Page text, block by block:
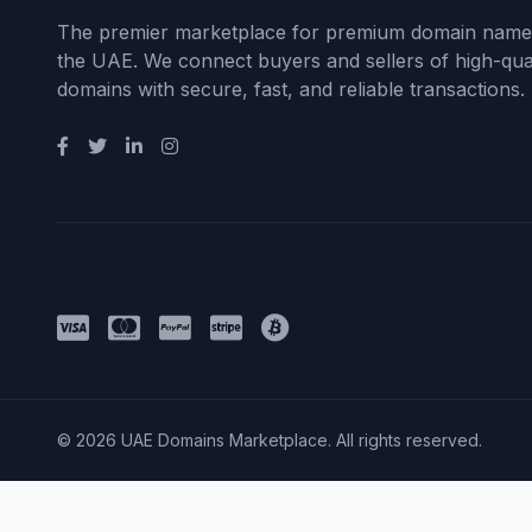
The premier marketplace for premium domain
the UAE. We connect buyers and sellers of high-
domains with secure, fast, and reliable transactions.
© 2026 UAE Domains Marketplace. All rights reserved.